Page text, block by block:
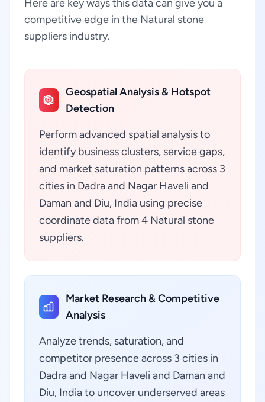
Here are key ways this data can give you a
competitive edge in the Natural stone
suppliers industry.
Geospatial Analysis & Hotspot
Detection
Perform advanced spatial analysis to
identify business clusters, service gaps,
and market saturation patterns across 3
cities in Dadra and Nagar Haveli and
Daman and Diu, India using precise
coordinate data from 4 Natural stone
suppliers.
Market Research & Competitive
Analysis
Analyze trends, saturation, and
competitor presence across 3 cities in
Dadra and Nagar Haveli and Daman and
Diu, India to uncover underserved areas